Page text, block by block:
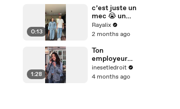
You'd Expect
0:13
c’est juste un
mec 😭 un
jean et un t-
shirt blanc
end et ahah
Rayalix
2 months ago
1:28
Ton
employeur
peut-il
t’obliger à
inesetledroit
4 months ago